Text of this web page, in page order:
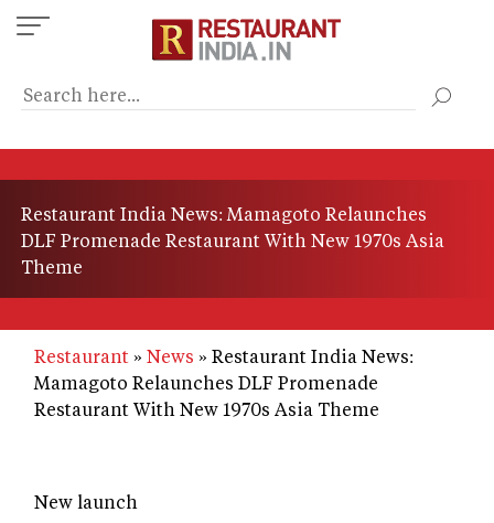
Skip
to
content
Restaurant India News: Mamagoto Relaunches
DLF Promenade Restaurant With New 1970s Asia
Theme
Restaurant News
Restaurant India News:
Mamagoto Relaunches DLF Promenade
Restaurant With New 1970s Asia Theme
New launch